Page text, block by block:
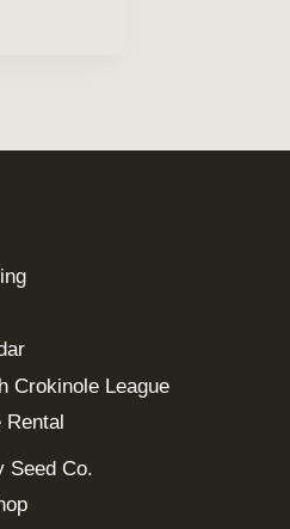
Crokinole League
Rental
Seed Co.